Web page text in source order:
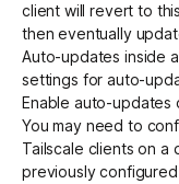
client will revert to
then eventually
Auto-updates inside
settings for auto-
Enable auto-updates
You may need to
Tailscale clients on
previously